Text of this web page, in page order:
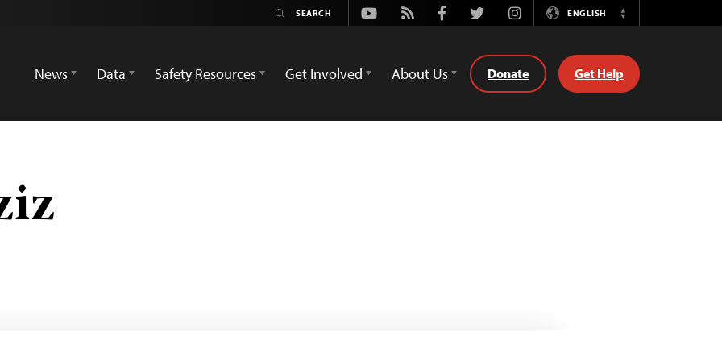
Youtube
Rss FacebookTwitterInstagramENGLISH
Switch
News
Data Safety Resources Get Involved About Us Donate Get Help